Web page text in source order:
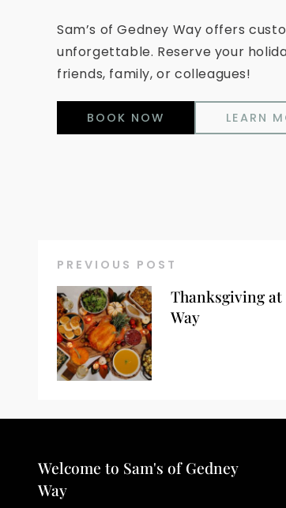
Sam’s of Gedney Way offers
unforgettable. Reserve your
friends, family, or colleagues!
BOOK NOW LEARN
PREVIOUS POST
Thanksgiving at
Way
Welcome to Sam's of Gedney
Way